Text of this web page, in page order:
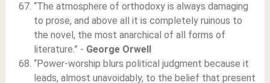
“The atmosphere of orthodoxy is always damaging
to prose, and above all it is completely ruinous to
the novel, the most anarchical of all forms of
literature.” - George Orwell
“Power-worship blurs political judgment because it
leads, almost unavoidably, to the belief that present